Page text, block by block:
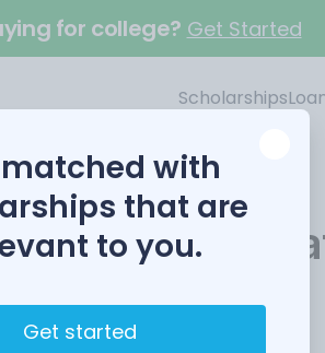
for college? Get Started
Scholarships
HACER
with
that are
to you.
Get started